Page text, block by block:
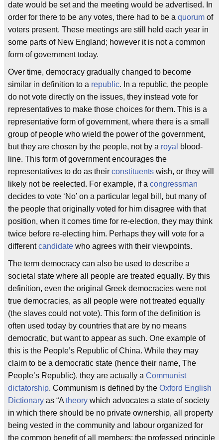
date would be set and the meeting would be advertised. In
order for there to be any votes, there had to be a quorum of
voters present. These meetings are still held each year in
some parts of New England; however it is not a common
form of government today.
Over time, democracy gradually changed to become
similar in definition to a republic. In a republic, the people
do not vote directly on the issues, they instead vote for
representatives to make those choices for them. This is a
representative form of government, where there is a small
group of people who wield the power of the government,
but they are chosen by the people, not by a royal
blood-
line. This form of government encourages the
representatives to do as their constituents wish, or they will
likely not be reelected. For example, if a congressman
decides to vote ‘No’ on a particular legal bill, but many of
the people that originally voted for him disagree with that
position, when it comes time for re-election, they may think
twice before re-electing him. Perhaps they will vote for a
differentcandidate who agrees with their viewpoints.
The term democracy can also be used to describe a
societal state where all people are treated equally. By this
definition, even the original Greek democracies were not
true democracies, as all people were not treated equally
(the slaves could not vote). This form of the definition is
often used today by countries that are by no means
democratic, but want to appear as such. One example of
this is the People’s Republic of China. While they may
claim to be a democratic state (hence their name, The
People’s Republic), they are actually a Communist
dictatorship. Communism is defined by the Oxford English
Dictionary as “A theory which advocates a state of society
in which there should be no private ownership, all property
being vested in the community and labour organized for
the common benefit of all members; the professed principle